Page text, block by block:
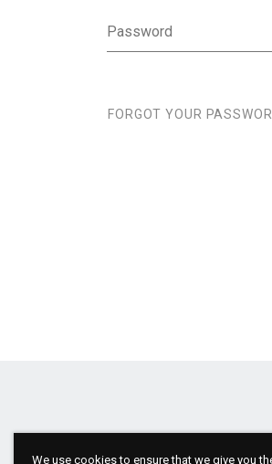
Password
FORGOT YOUR
We use cookies to ensure that we give you